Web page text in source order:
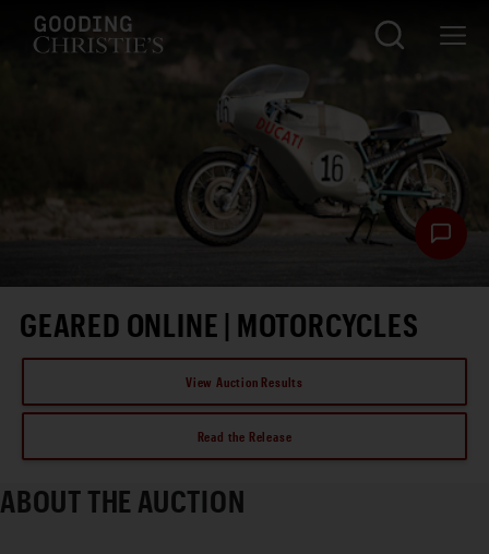
GEARED ONLINE | MOTORCYCLES
View Auction Results
Read the Release
ABOUT THE AUCTION